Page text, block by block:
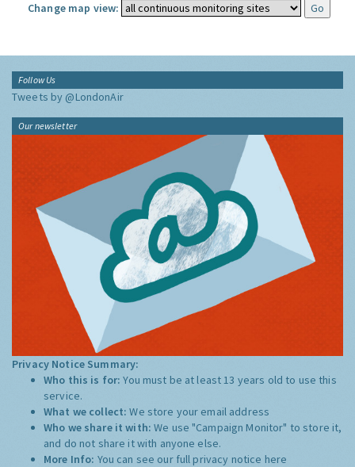
Change map view:
Follow Us
Tweets by @LondonAir
Our newsletter
Privacy Notice Summary:
Who this is for:You must be at least 13 years old to use this
service.
What we collect:We store your email address
Who we share it with:We use "Campaign Monitor" to store it,
and do not share it with anyone else.
More Info: You can see our full privacy notice here